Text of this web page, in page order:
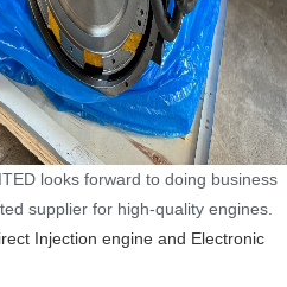
looks forward to doing business
supplier for high-quality engines.
Injection engine and Electronic